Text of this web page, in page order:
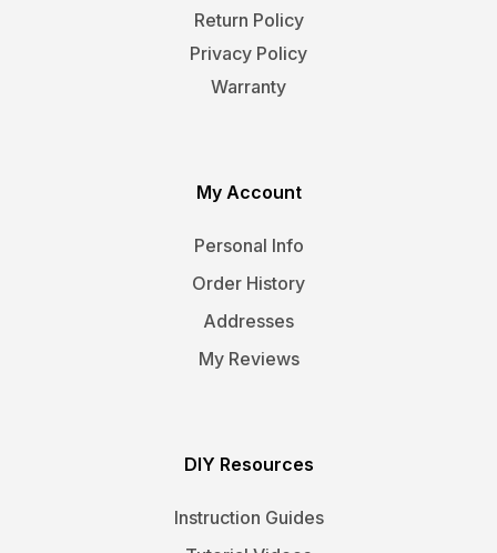
Return Policy
Privacy Policy
Warranty
My Account
Personal Info
Order History
Addresses
My Reviews
DIY Resources
Instruction Guides